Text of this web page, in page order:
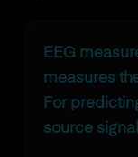
EEG
measures
For
source